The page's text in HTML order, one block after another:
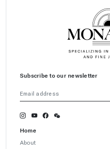
Subscribe to our newsletter
Home
About